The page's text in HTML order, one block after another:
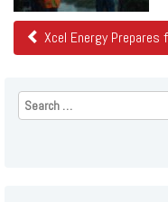
Xcel Energy
Search
for: